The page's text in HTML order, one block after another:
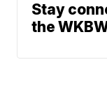
Stay
the